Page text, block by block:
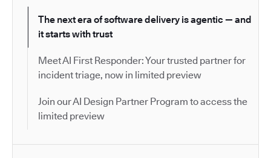
The next era of software delivery is agentic — and
it starts with trust
Meet AI First Responder: Your trusted partner for
incident triage, now in limited preview
Join our AI Design Partner Program to access the
limited preview